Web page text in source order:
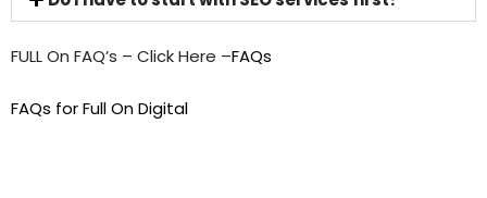
FULL On FAQ’s – Click Here –FAQs
FAQs for Full On Digital